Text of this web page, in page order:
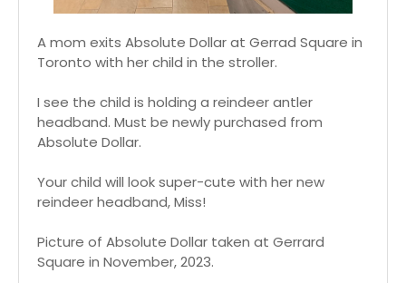
A mom exits Absolute Dollar at Gerrad Square in
Toronto with her child in the stroller.
I see the child is holding a reindeer antler
headband. Must be newly purchased from
Absolute Dollar.
Your child will look super-cute with her new
reindeer headband, Miss!
Picture of Absolute Dollar taken at Gerrard
Square in November, 2023.